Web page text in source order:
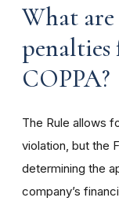
What are
COPPA?
The Rule allows
violation, but the
determining the
company’s